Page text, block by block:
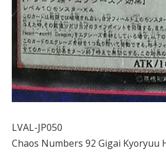
LVAL-JP050
Chaos Numbers 92 Gigai Kyoryuu